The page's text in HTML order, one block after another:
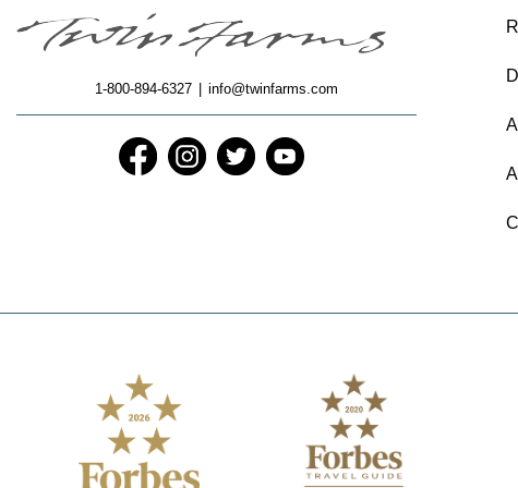
1-800-894-6327 info@twinfarms.com